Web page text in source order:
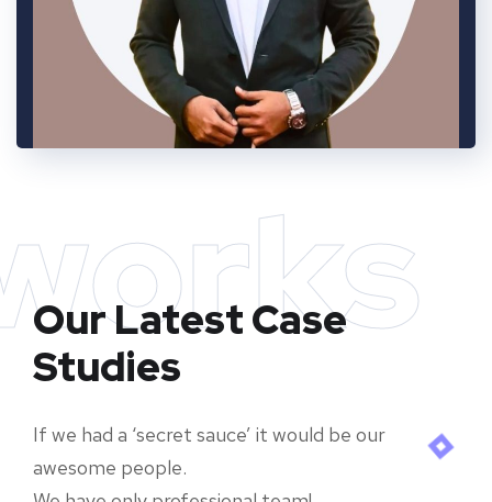
Our Latest Case
Studies
If we had a ‘secret sauce’ it would be our
awesome people.